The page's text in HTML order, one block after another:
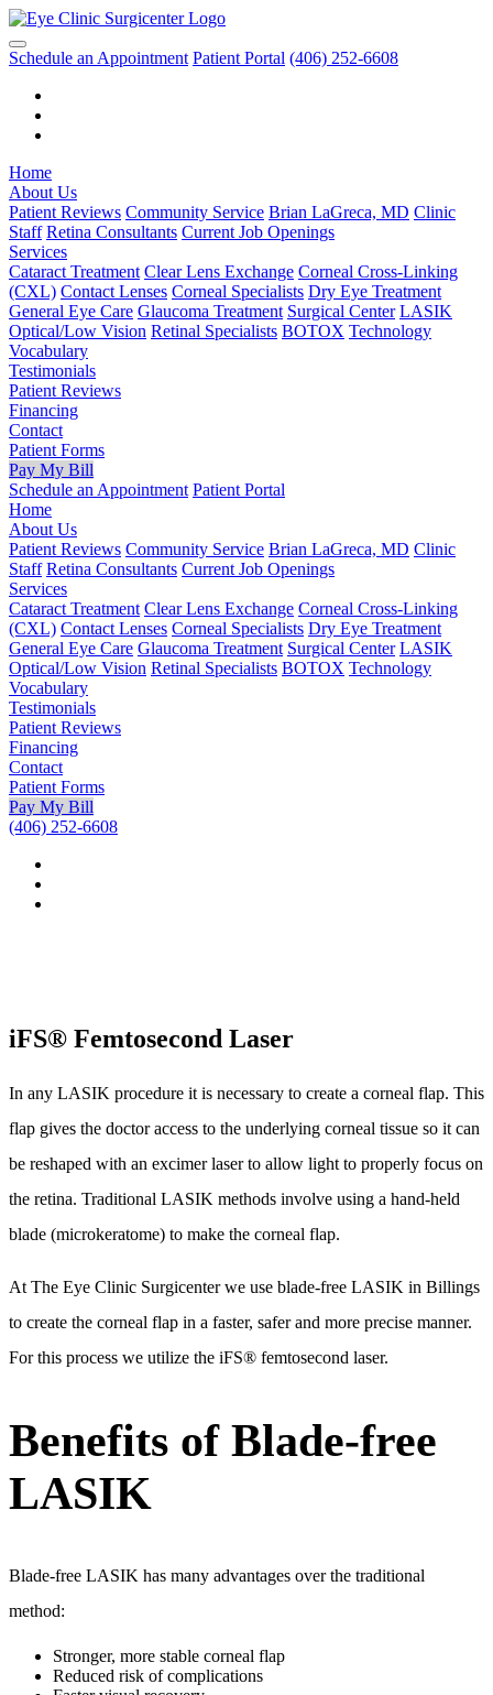
Schedule an Appointment Patient Portal (406) 252-6608
Home
About Us
Patient Reviews Community Service Brian LaGreca, MD Clinic
Staff Retina Consultants Current Job Openings
Services
Cataract Treatment Clear Lens Exchange Corneal Cross-Linking
(CXL) Contact Lenses Corneal Specialists Dry Eye Treatment
General Eye Care Glaucoma Treatment Surgical Center LASIK
Optical/Low Vision Retinal Specialists BOTOX Technology
Vocabulary
Testimonials
Patient Reviews
Financing
Contact
Patient Forms
Pay My Bill
Schedule an Appointment Patient Portal
Home
About Us
Patient Reviews Community Service Brian LaGreca, MD Clinic
Staff Retina Consultants Current Job Openings
Services
Cataract Treatment Clear Lens Exchange Corneal Cross-Linking
(CXL) Contact Lenses Corneal Specialists Dry Eye Treatment
General Eye Care Glaucoma Treatment Surgical Center LASIK
Optical/Low Vision Retinal Specialists BOTOX Technology
Vocabulary
Testimonials
Patient Reviews
Financing
Contact
Patient Forms
Pay My Bill
(406) 252-6608
iFS® Femtosecond Laser
In any LASIK procedure it is necessary to create a corneal flap. This
flap gives the doctor access to the underlying corneal tissue so it can
be reshaped with an excimer laser to allow light to properly focus on
the retina. Traditional LASIK methods involve using a hand-held
blade (microkeratome) to make the corneal flap.
At The Eye Clinic Surgicenter we use blade-free LASIK in Billings
to create the corneal flap in a faster, safer and more precise manner.
For this process we utilize the iFS® femtosecond laser.
Benefits of Blade-free
LASIK
Blade-free LASIK has many advantages over the traditional
method:
Stronger, more stable corneal flap
Reduced risk of complications